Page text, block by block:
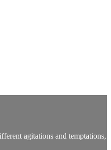
agitations and temptations,